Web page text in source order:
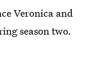
Veronica and
season two.